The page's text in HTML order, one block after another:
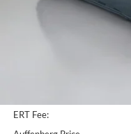
ERT Fee: